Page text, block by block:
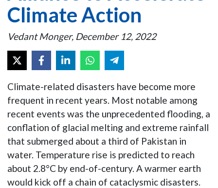
Climate Action
Vedant Monger, December 12, 2022
Climate-related disasters have become more
frequent in recent years. Most notable among
recent events was the unprecedented flooding, a
conflation of glacial melting and extreme rainfall
that submerged about a third of Pakistan in
water. Temperature rise is predicted to reach
about 2.8°C by end-of-century. A warmer earth
would kick off a chain of cataclysmic disasters.